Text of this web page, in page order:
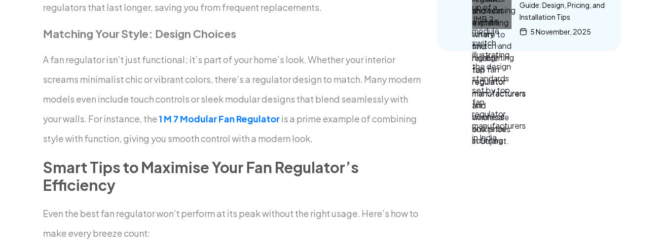
regulators that last longer, saving you from frequent replacements.
Matching Your Style: Design Choices
A fan regulator isn’t just functional; it’s part of your home’s look. Whether your interior
screams minimalist chic or vibrant colors, there’s a regulator design to match. Many modern
models even include touch controls or sleek modular designs that blend seamlessly with
your walls. For instance, the1 M 7 Modular Fan Regulatoris a prime example of combining
style with function, giving you smooth control with a modern look.
Smart Tips to Maximise Your Fan Regulator’s
Efficiency
Even the best fan regulator won’t perform at its peak without the right usage. Here’s how to
make every breeze count:
Guide: Design, Pricing, and
Installation Tips
5 November, 2025